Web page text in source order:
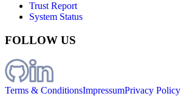
Trust Report
System Status
FOLLOW US
Terms & ConditionsImpressumPrivacy Policy